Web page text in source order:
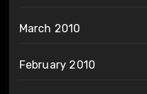
March 2010
February 2010